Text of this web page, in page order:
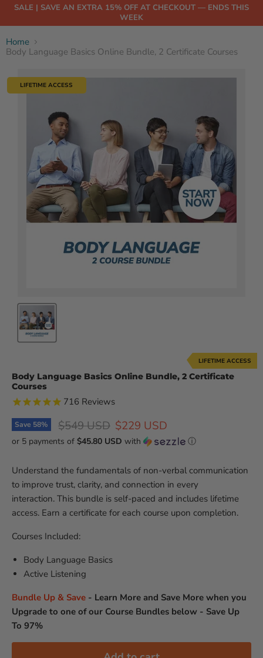
SALE | SAVE AN EXTRA 15% OFF AT CHECKOUT — ENDS THIS
WEEK
Home
Body Language Basics Online Bundle, 2 Certificate Courses
LIFETIME ACCESS
LIFETIME ACCESS
Body Language Basics Online Bundle, 2 Certificate
Courses
716 Reviews
Save 58% Original price
$549 USD Current price
$229 USD
or 5 payments of $45.80 USD with ⓘ
Understand the fundamentals of non-verbal communication
to improve trust, clarity, and connection in every
interaction. This bundle is self-paced and includes lifetime
access. Earn a certificate for each course upon completion.
Courses Included:
Body Language Basics
Active Listening
Bundle Up & Save - Learn More and Save More when you
Upgrade to one of our Course Bundles below - Save Up
To 97%